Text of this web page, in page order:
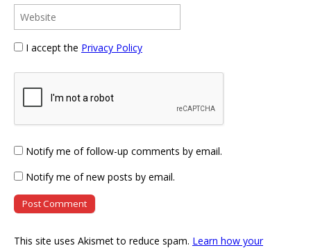
I accept the Privacy Policy
Notify me of follow-up comments by email.
Notify me of new posts by email.
This site uses Akismet to reduce spam. Learn how your